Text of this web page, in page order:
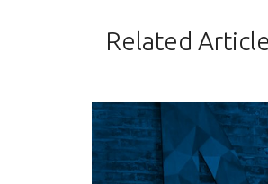
Related